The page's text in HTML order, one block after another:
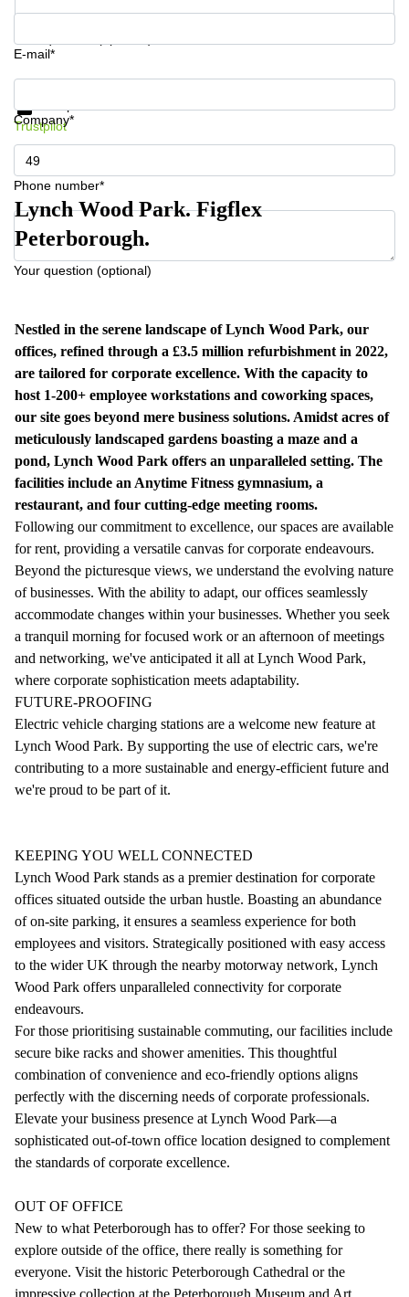
E-mail*
Company*
Phone number*
Your question (optional)
Get information and prices
Trustpilot
Lynch Wood Park. Figflex
Peterborough.
Nestled in the serene landscape of Lynch Wood Park, our
offices, refined through a £3.5 million refurbishment in 2022,
are tailored for corporate excellence. With the capacity to
host 1-200+ employee workstations and coworking spaces,
our site goes beyond mere business solutions. Amidst acres of
meticulously landscaped gardens boasting a maze and a
pond, Lynch Wood Park offers an unparalleled setting. The
facilities include an Anytime Fitness gymnasium, a
restaurant, and four cutting-edge meeting rooms.
Following our commitment to excellence, our spaces are available
for rent, providing a versatile canvas for corporate endeavours.
Beyond the picturesque views, we understand the evolving nature
of businesses. With the ability to adapt, our offices seamlessly
accommodate changes within your businesses. Whether you seek
a tranquil morning for focused work or an afternoon of meetings
and networking, we've anticipated it all at Lynch Wood Park,
where corporate sophistication meets adaptability.
FUTURE-PROOFING
Electric vehicle charging stations are a welcome new feature at
Lynch Wood Park. By supporting the use of electric cars, we're
contributing to a more sustainable and energy-efficient future and
we're proud to be part of it.
KEEPING YOU WELL CONNECTED
Lynch Wood Park stands as a premier destination for corporate
offices situated outside the urban hustle. Boasting an abundance
of on-site parking, it ensures a seamless experience for both
employees and visitors. Strategically positioned with easy access
to the wider UK through the nearby motorway network, Lynch
Wood Park offers unparalleled connectivity for corporate
endeavours.
For those prioritising sustainable commuting, our facilities include
secure bike racks and shower amenities. This thoughtful
combination of convenience and eco-friendly options aligns
perfectly with the discerning needs of corporate professionals.
Elevate your business presence at Lynch Wood Park—a
sophisticated out-of-town office location designed to complement
the standards of corporate excellence.
OUT OF OFFICE
New to what Peterborough has to offer? For those seeking to
explore outside of the office, there really is something for
everyone. Visit the historic Peterborough Cathedral or the
impressive collection at the Peterborough Museum and Art